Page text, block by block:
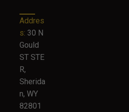
Addres
s: 30 N
Gould
ST STE
R,
Sherida
n, WY
82801